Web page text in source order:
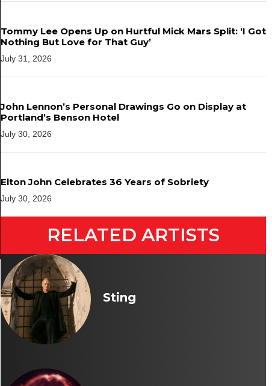
Tommy Lee Opens Up on Hurtful Mick Mars Split: ‘I Got
Nothing But Love for That Guy’
July 31, 2026
John Lennon’s Personal Drawings Go on Display at
Portland’s Benson Hotel
July 30, 2026
Elton John Celebrates 36 Years of Sobriety
July 30, 2026
RELATED ARTISTS
Sting